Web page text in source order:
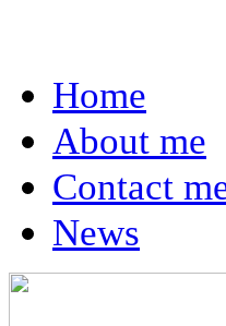
Home
About me
Contact
News